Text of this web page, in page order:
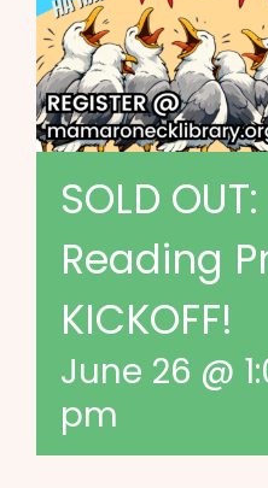
SOLD
Reading
KICKOFF!
June 26 @
pm